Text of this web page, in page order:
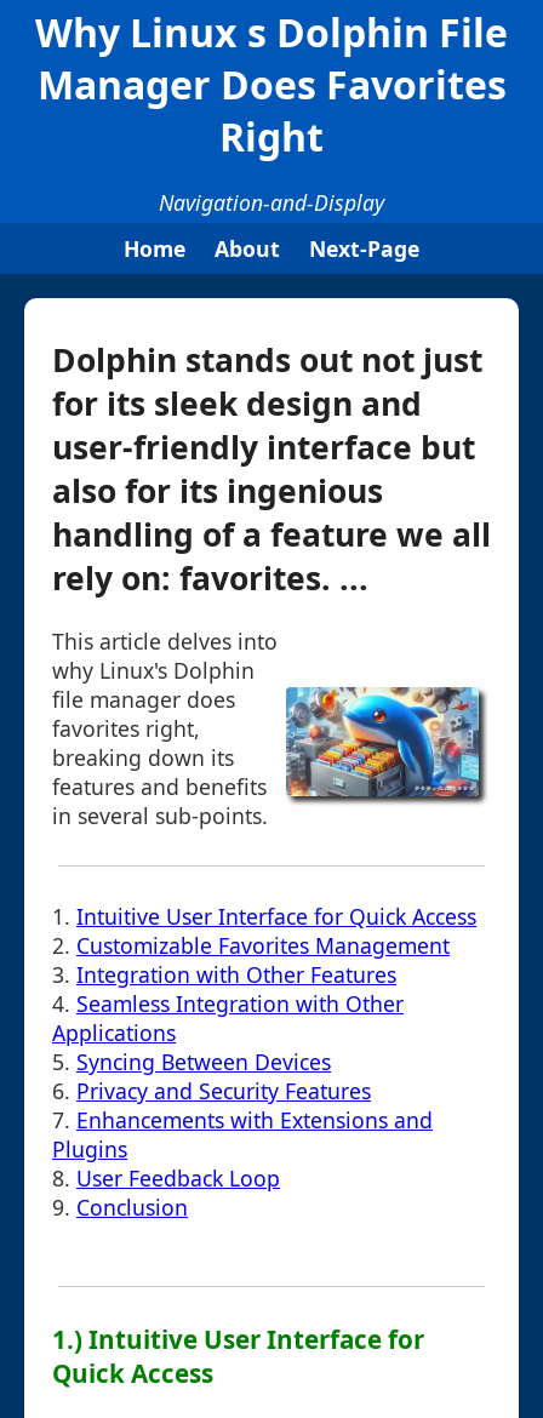
Why Linux s Dolphin File
Manager Does Favorites
Right
Navigation-and-Display
Home
About Next-Page
Dolphin stands out not just
for its sleek design and
user-friendly interface but
also for its ingenious
handling of a feature we all
rely on: favorites. ...
This article delves into
why Linux's Dolphin
file manager does
favorites right,
breaking down its
features and benefits
in several sub-points.
1. Intuitive User Interface for Quick Access
2. Customizable Favorites Management
3. Integration with Other Features
4. Seamless Integration with Other
Applications
5. Syncing Between Devices
6. Privacy and Security Features
7. Enhancements with Extensions and
Plugins
8. User Feedback Loop
9. Conclusion
1.) Intuitive User Interface for
Quick Access